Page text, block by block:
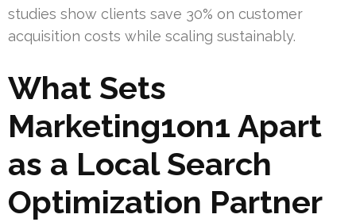
studies show clients save 30% on customer
acquisition costs while scaling sustainably.
What Sets
Marketing1on1 Apart
as a Local Search
Optimization Partner